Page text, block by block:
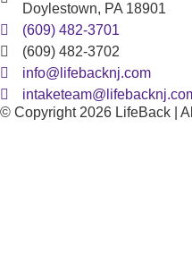
Doylestown, PA 18901
(609) 482-3701
(609) 482-3702
info@lifebacknj.com
© Copyright 2026 LifeBack |